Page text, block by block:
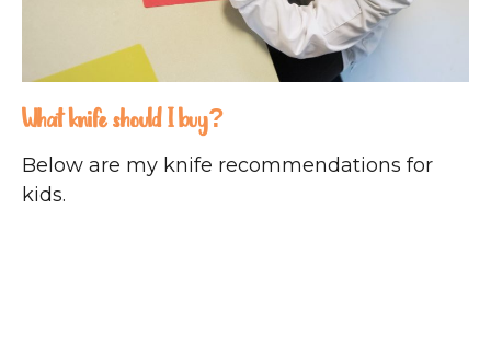
What knife should I buy?
Below are my knife recommendations for
kids.